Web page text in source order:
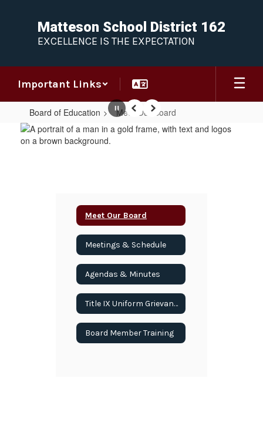
Matteson School District 162
EXCELLENCE IS THE EXPECTATION
Important Links
Board of Education Meet Our Board
Meet
Our
PausePrevious
Next
Meet Our Board
Meetings & Schedule
Agendas & Minutes
Title IX Uniform Grievance Procedures
Board Member Training